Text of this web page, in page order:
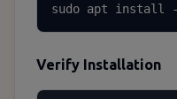
sudo apt install -
Verify Installation